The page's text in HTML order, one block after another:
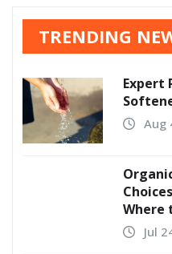
TRENDING
Expert
Aug
Where
Jul